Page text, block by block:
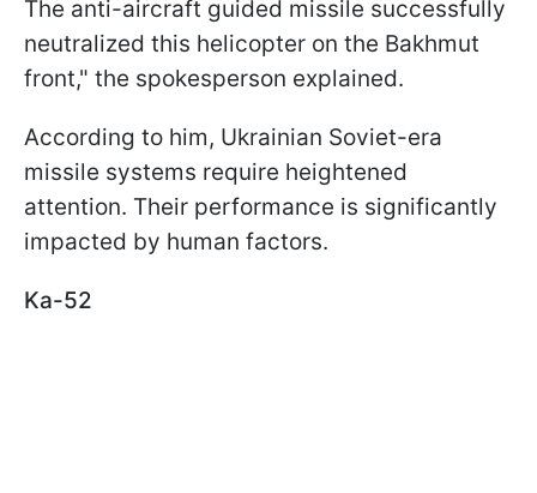
The anti-aircraft guided missile successfully
neutralized this helicopter on the Bakhmut
front," the spokesperson explained.
According to him, Ukrainian Soviet-era
missile systems require heightened
attention. Their performance is significantly
impacted by human factors.
Ka-52